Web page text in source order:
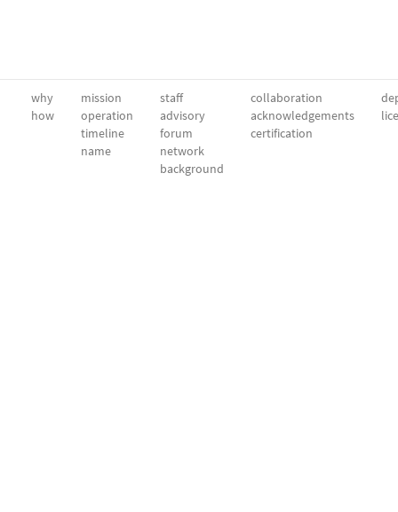
why
how
mission
operation
timeline
name
staff
advisory
forum
network
background
collaboration
acknowledgements
certification